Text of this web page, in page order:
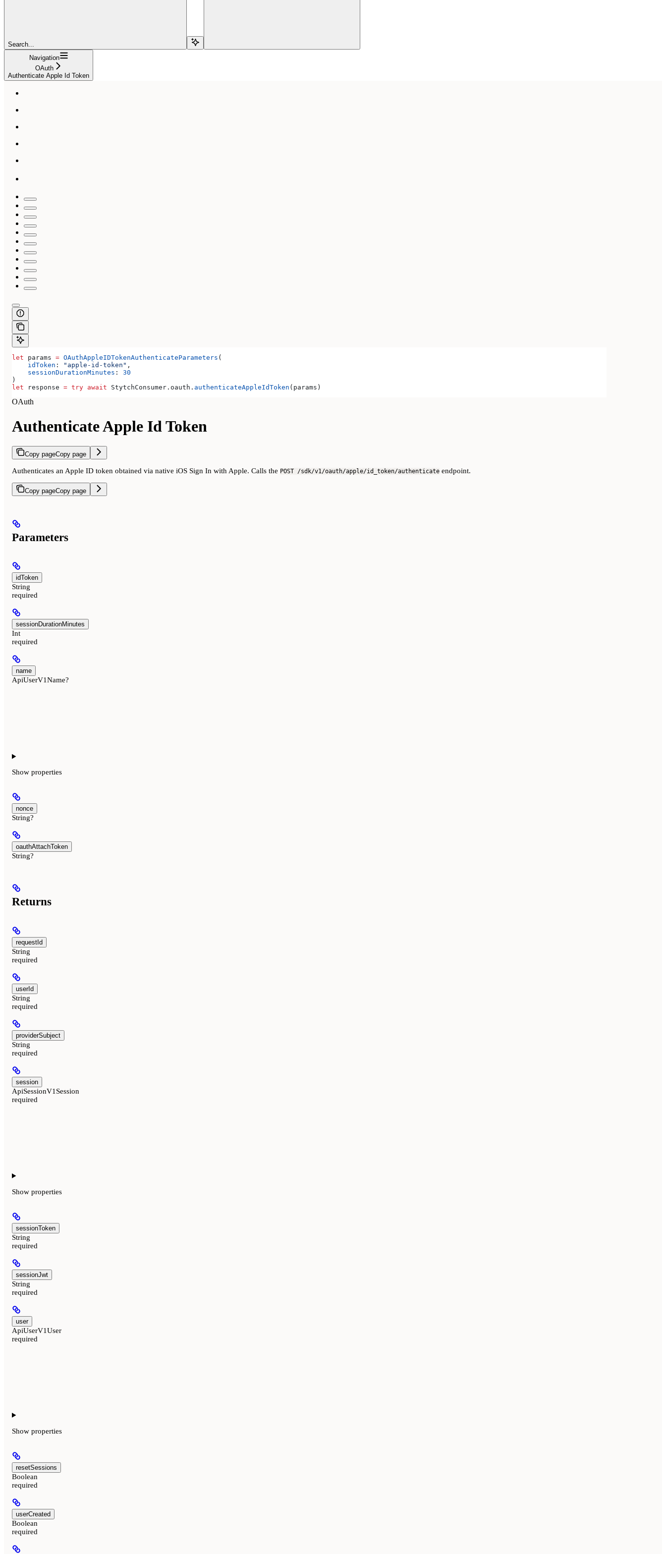
Search...
Navigation
OAuth
Authenticate Apple Id Token
let params = OAuthAppleIDTokenAuthenticateParameters (
    idToken
: "apple-id-token" ,
    sessionDurationMinutes
: 30
)
let response = try await StytchConsumer. oauth . authenticateAppleIdToken (params)
OAuth
Authenticate Apple Id Token
Copy pageCopy page
Authenticates an Apple ID token obtained via native iOS Sign In with Apple. Calls the POST /sdk/v1/oauth/apple/id_token/authenticate endpoint.
Copy pageCopy page
Parameters
idToken
String
required
sessionDurationMinutes
Int
required
name
ApiUserV1Name?
Show properties
nonce
String?
oauthAttachToken
String?
Returns
requestId
String
required
userId
String
required
providerSubject
String
required
session
ApiSessionV1Session
required
Show properties
sessionToken
String
required
sessionJwt
String
required
user
ApiUserV1User
required
Show properties
resetSessions
Boolean
required
userCreated
Boolean
required